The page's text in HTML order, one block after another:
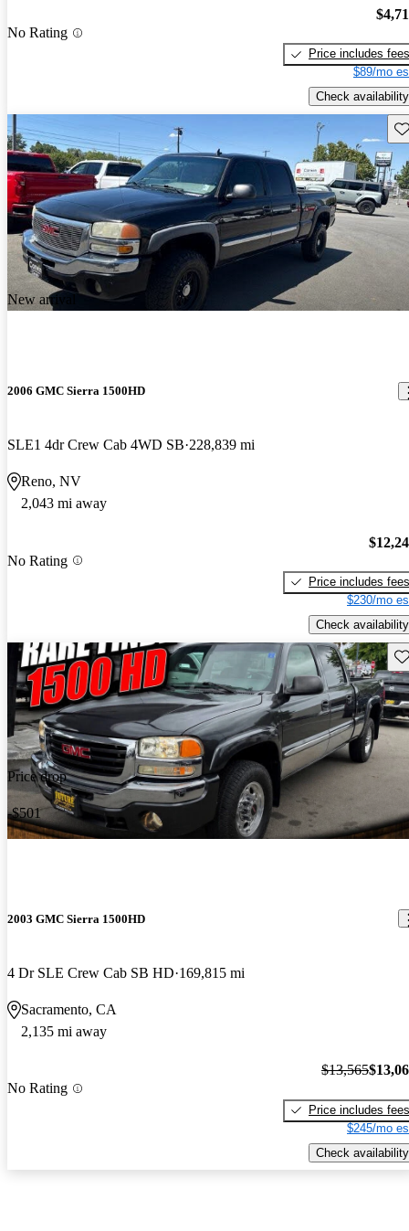
No Rating
Price includes fees
$89/mo
Check availability
New arrival
2006 GMC Sierra 1500HD
SLE1 4dr Crew Cab 4WD SB 228,839 mi
Reno, NV
2,043 mi away
No Rating
Price includes fees
$230/mo
Check availability
Price drop
-$501
2003 GMC Sierra 1500HD
4 Dr SLE Crew Cab SB HD 169,815 mi
Sacramento, CA
2,135 mi away
No Rating
$13,565
Price includes fees
$245/mo
Check availability